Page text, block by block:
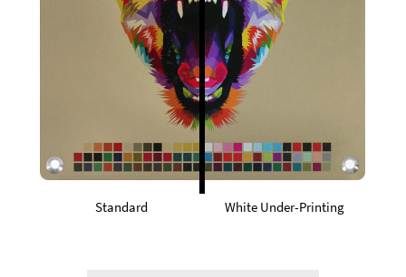
Standard White Under-Printing